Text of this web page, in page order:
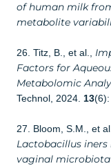
of human milk
metabolite
26. Titz, B., et al.,
Factors for
Metabolomic
Technol, 2024. 13(6):
27. Bloom, S.M., et
Lactobacillus
vaginal